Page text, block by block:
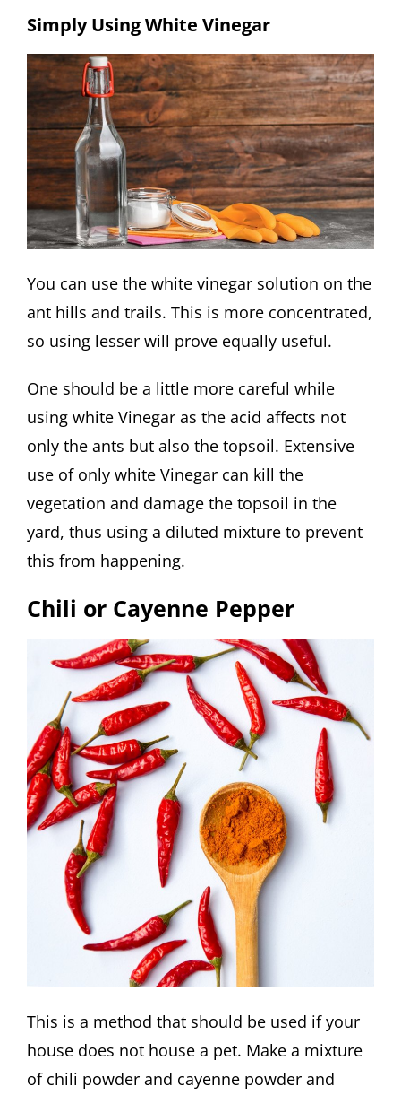
Simply Using White Vinegar
You can use the white vinegar solution on the
ant hills and trails. This is more concentrated,
so using lesser will prove equally useful.
One should be a little more careful while
using white Vinegar as the acid affects not
only the ants but also the topsoil. Extensive
use of only white Vinegar can kill the
vegetation and damage the topsoil in the
yard, thus using a diluted mixture to prevent
this from happening.
Chili or Cayenne Pepper
This is a method that should be used if your
house does not house a pet. Make a mixture
of chili powder and cayenne powder and